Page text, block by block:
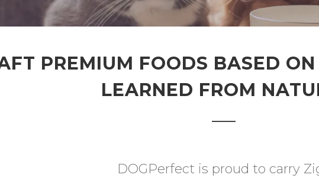
PREMIUM FOODS BASED
LEARNED FROM
DOGPerfect is proud to carry